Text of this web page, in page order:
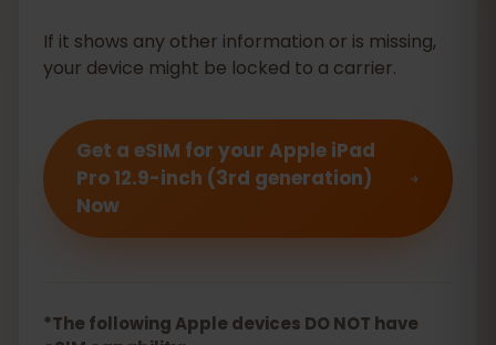
If it shows any other information or is missing,
your device might be locked to a carrier.
Get a eSIM for your Apple iPad
Pro 12.9-inch (3rd generation)
Now
*The following Apple devices DO NOT have